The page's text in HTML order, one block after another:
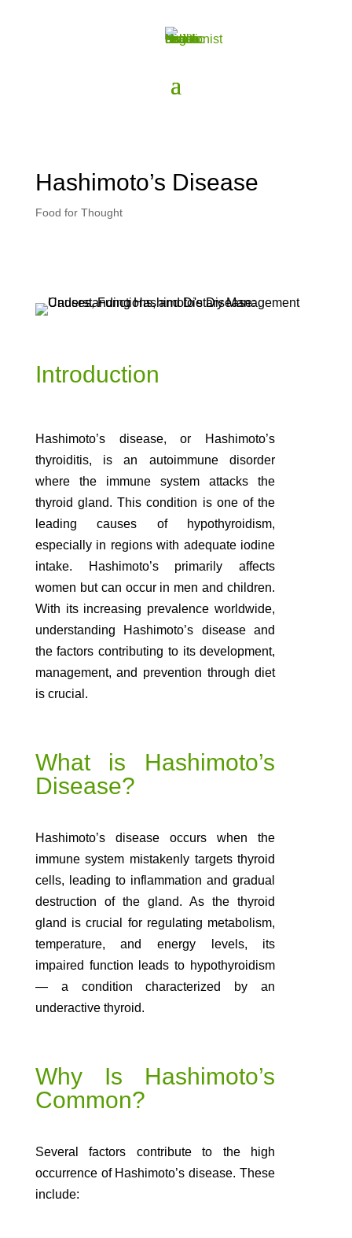
Hashimoto’s Disease
Food for Thought
Introduction
Hashimoto’s disease, or Hashimoto’s
thyroiditis, is an autoimmune disorder
where the immune system attacks the
thyroid gland. This condition is one of the
leading causes of hypothyroidism,
especially in regions with adequate iodine
intake. Hashimoto’s primarily affects
women but can occur in men and children.
With its increasing prevalence worldwide,
understanding Hashimoto’s disease and
the factors contributing to its development,
management, and prevention through diet
is crucial.
What is Hashimoto’s
Disease?
Hashimoto’s disease occurs when the
immune system mistakenly targets thyroid
cells, leading to inflammation and gradual
destruction of the gland. As the thyroid
gland is crucial for regulating metabolism,
temperature, and energy levels, its
impaired function leads to hypothyroidism
— a condition characterized by an
underactive thyroid.
Why Is Hashimoto’s
Common?
Several factors contribute to the high
occurrence of Hashimoto’s disease. These
include: